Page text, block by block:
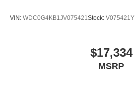
VIN: WDC0G4KB1JV075421Stock: V075421Y
$17,334
MSRP